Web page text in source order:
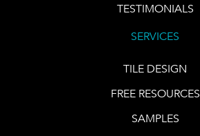
TESTIMONIALS
SERVICES
TILE DESIGN
FREE RESOURCES
SAMPLES